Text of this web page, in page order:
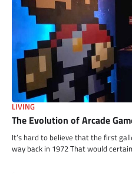
LIVING
The Evolution of Arcade
It’s hard to believe that the first
way back in 1972 That would